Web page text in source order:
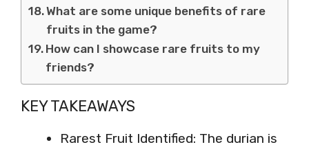
What are some unique benefits of rare
fruits in the game?
How can I showcase rare fruits to my
friends?
KEY TAKEAWAYS
Rarest Fruit Identified: The durian is